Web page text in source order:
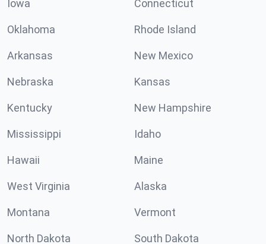
Iowa Connecticut
Oklahoma Rhode Island
Arkansas New Mexico
Nebraska Kansas
Kentucky New Hampshire
Mississippi Idaho
Hawaii Maine
West Virginia Alaska
Montana Vermont
North Dakota South Dakota